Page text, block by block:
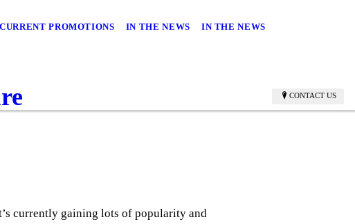
CURRENT PROMOTIONS IN THE NEWS IN THE NEWS
CONTACT US
currently gaining lots of popularity and